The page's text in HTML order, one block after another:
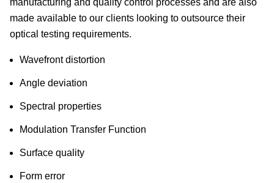
manufacturing and quality control processes and are also
made available to our clients looking to outsource their
optical testing requirements.
Wavefront distortion
Angle deviation
Spectral properties
Modulation Transfer Function
Surface quality
Form error